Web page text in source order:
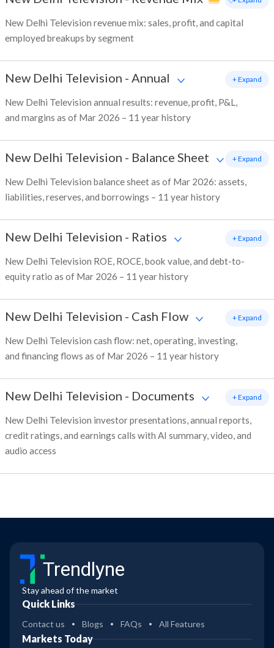
New Delhi Television revenue mix: sales, profit, and capital
employed breakups by segment
New Delhi Television - Annual
New Delhi Television annual results: revenue, profit, P&L,
and margins as of Mar 2026 – 11 year history
+ Expand
New Delhi Television - Balance Sheet
New Delhi Television balance sheet as of Mar 2026: assets,
liabilities, reserves, and borrowings – 11 year history
+ Expand
New Delhi Television - Ratios
New Delhi Television ROE, ROCE, book value, and debt-to-
equity ratio as of Mar 2026 – 11 year history
+ Expand
New Delhi Television - Cash Flow
New Delhi Television cash flow: net, operating, investing,
and financing flows as of Mar 2026 – 11 year history
+ Expand
New Delhi Television - Documents
New Delhi Television investor presentations, annual reports,
credit ratings, and earnings calls with AI summary, video, and
audio access
+ Expand
Trendlyne
Stay ahead of the market
Quick Links
Contact us Blogs FAQs All Features
Markets Today